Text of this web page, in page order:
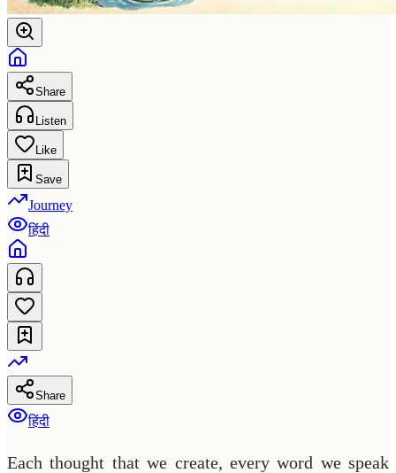
Share
Listen
Like
Save
Journey
हिंदी
Share
हिंदी
Each thought that we create, every word we speak